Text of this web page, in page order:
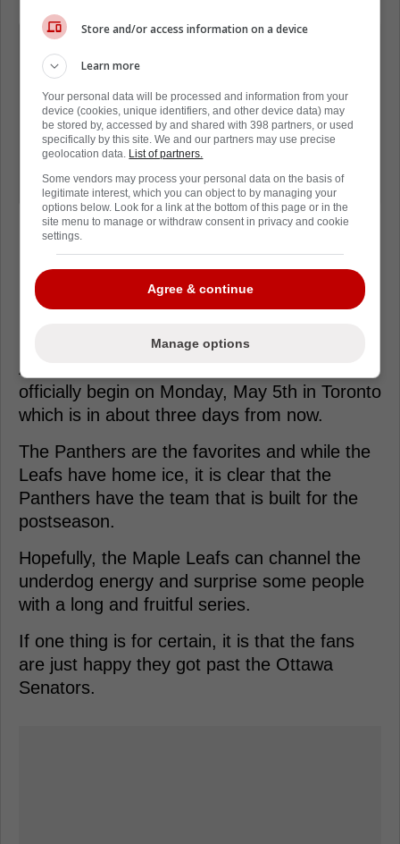
"Good for all of them. OEL had
established his career, but Steve and
Anthony are at a new level of
opportunity. They're still a part of our
story, but we're happy they've found a
place where their input is very
important."
Loading from Twitter ...
At this stage, it is looking as if the series will
officially begin on Monday, May 5th in Toronto
which is in about three days from now.
The Panthers are the favorites and while the
Leafs have home ice, it is clear that the
Panthers have the team that is built for the
postseason.
Hopefully, the Maple Leafs can channel the
underdog energy and surprise some people
with a long and fruitful series.
If one thing is for certain, it is that the fans
are just happy they got past the Ottawa
Senators.
Store and/or access information on a device
Learn more
Your personal data will be processed and information from your
device (cookies, unique identifiers, and other device data) may
be stored by, accessed by and shared with 398 partners, or used
specifically by this site. We and our partners may use precise
geolocation data. List of partners.
Some vendors may process your personal data on the basis of
legitimate interest, which you can object to by managing your
options below. Look for a link at the bottom of this page or in the
site menu to manage or withdraw consent in privacy and cookie
settings.
Agree & continue
Manage options